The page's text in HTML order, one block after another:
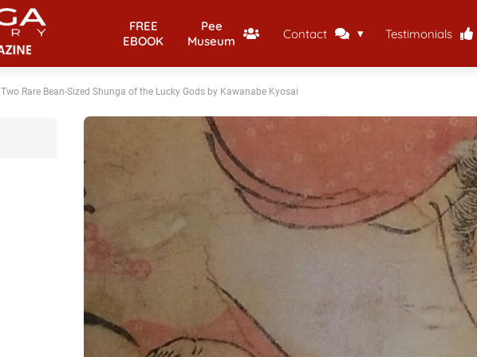
FREE
EBOOK
Pee
Museum
Contact Testimonials
Two Rare Bean-Sized Shunga of the Lucky Gods by Kawanabe Kyosai